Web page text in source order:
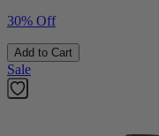
30% Off
Add to Cart
Sale